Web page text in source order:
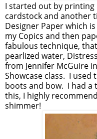
I started out by printing
cardstock and another
Designer Paper which
my Copics and then
fabulous technique,
pearlized water,
from Jennifer McGuire
Showcase class. I used
boots and bow. I had a
this, I highly
shimmer!